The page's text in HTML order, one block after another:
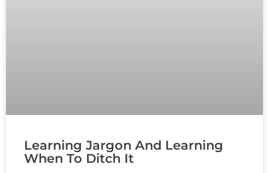
Learning Jargon And Learning
When To Ditch It